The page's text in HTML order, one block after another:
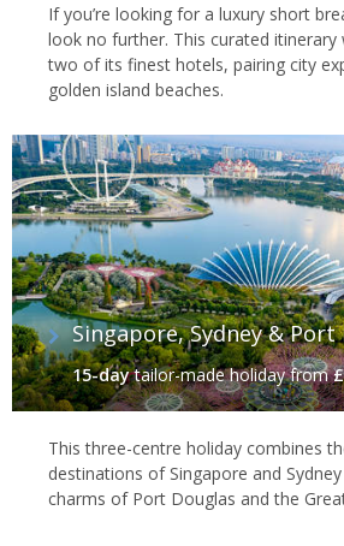
If you’re looking for a luxury short
look no further. This curated itinerary
two of its finest hotels, pairing city
golden island beaches.
Singapore, Sydney & Port
15-daytailor-made holidayfrom
This three-centre holiday combines
destinations of Singapore and
charms of Port Douglas and the